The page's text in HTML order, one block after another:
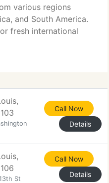
various regions
and South America.
fresh international
Meats. Global Foods
Call Now
Details
St
Call Now
Details